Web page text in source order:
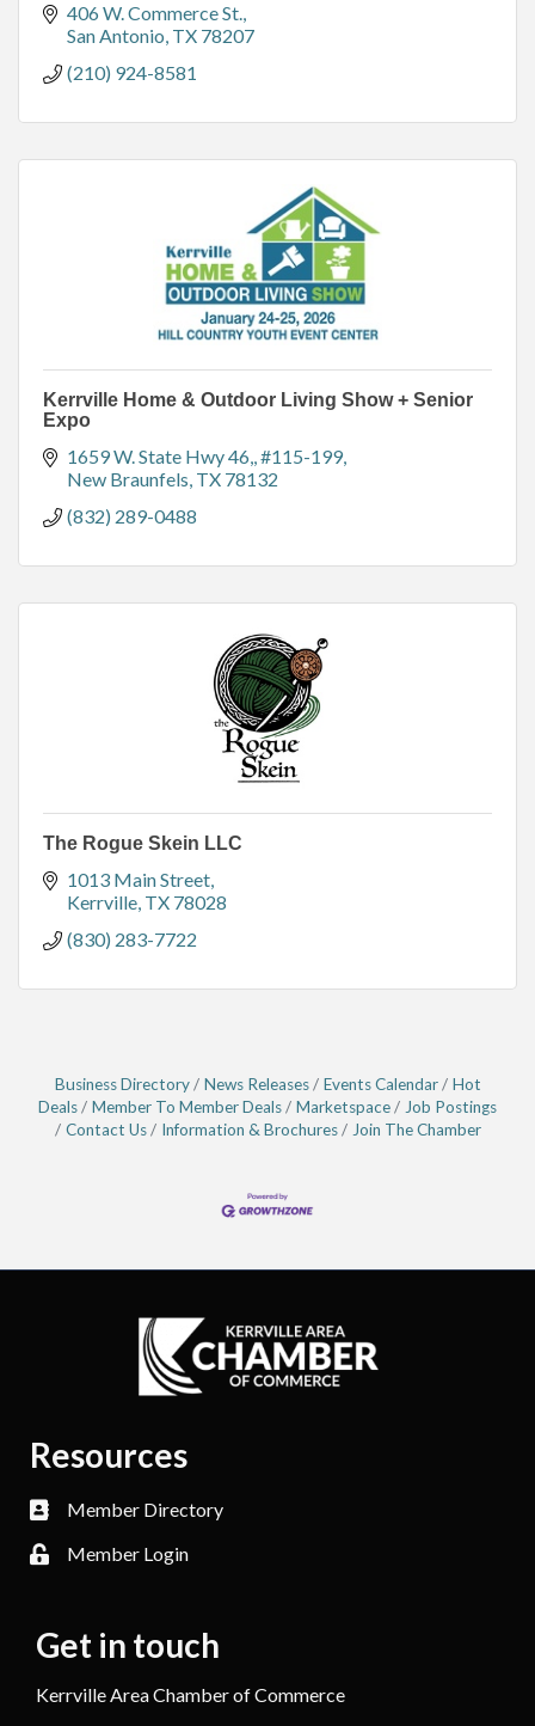
406 W. Commerce St.
San Antonio TX 78207
(210) 924-8581
Kerrville Home & Outdoor Living Show + Senior
Expo
1659 W. State Hwy 46, #115-199
New Braunfels TX 78132
(832) 289-0488
The Rogue Skein LLC
1013 Main Street
Kerrville TX 78028
(830) 283-7722
Business Directory News Releases Events Calendar
Hot
Deals
Member To Member Deals Marketspace
Job Postings
Contact Us
Information & Brochures Join The Chamber
Resources
Member Directory
Member Login
Get in touch
Kerrville Area Chamber of Commerce